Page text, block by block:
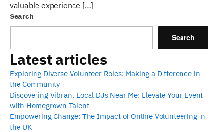
valuable experience […]
Search
Search
Latest articles
Exploring Diverse Volunteer Roles: Making a Difference in
the Community
Discovering Vibrant Local DJs Near Me: Elevate Your Event
with Homegrown Talent
Empowering Change: The Impact of Online Volunteering in
the UK